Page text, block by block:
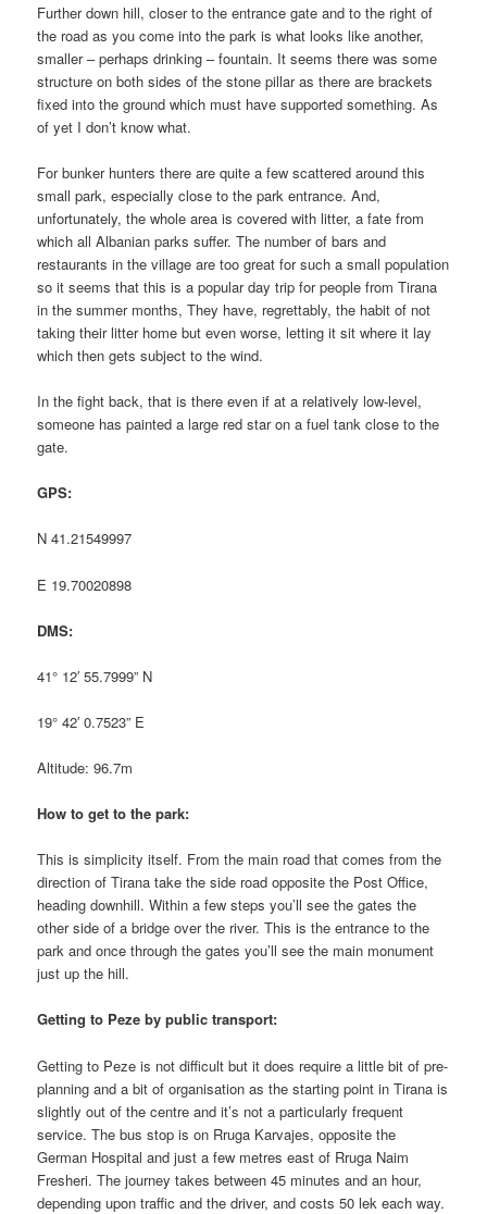
Further down hill, closer to the entrance gate and to the right of
the road as you come into the park is what looks like another,
smaller – perhaps drinking – fountain. It seems there was some
structure on both sides of the stone pillar as there are brackets
fixed into the ground which must have supported something. As
of yet I don’t know what.
For bunker hunters there are quite a few scattered around this
small park, especially close to the park entrance. And,
unfortunately, the whole area is covered with litter, a fate from
which all Albanian parks suffer. The number of bars and
restaurants in the village are too great for such a small population
so it seems that this is a popular day trip for people from Tirana
in the summer months, They have, regrettably, the habit of not
taking their litter home but even worse, letting it sit where it lay
which then gets subject to the wind.
In the fight back, that is there even if at a relatively low-level,
someone has painted a large red star on a fuel tank close to the
gate.
GPS:
N 41.21549997
E 19.70020898
DMS:
41° 12′ 55.7999” N
19° 42′ 0.7523” E
Altitude: 96.7m
How to get to the park:
This is simplicity itself. From the main road that comes from the
direction of Tirana take the side road opposite the Post Office,
heading downhill. Within a few steps you’ll see the gates the
other side of a bridge over the river. This is the entrance to the
park and once through the gates you’ll see the main monument
just up the hill.
Getting to Peze by public transport:
Getting to Peze is not difficult but it does require a little bit of pre-
planning and a bit of organisation as the starting point in Tirana is
slightly out of the centre and it’s not a particularly frequent
service. The bus stop is on Rruga Karvajes, opposite the
German Hospital and just a few metres east of Rruga Naim
Fresheri. The journey takes between 45 minutes and an hour,
depending upon traffic and the driver, and costs 50 lek each way.